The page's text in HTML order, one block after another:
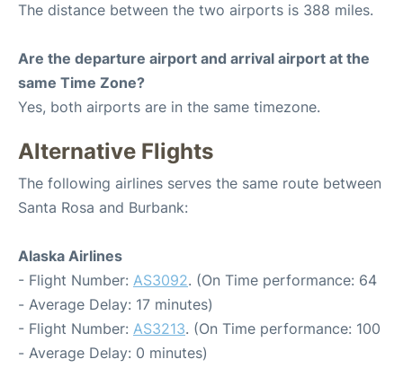
The distance between the two airports is 388 miles.
Are the departure airport and arrival airport at the
same Time Zone?
Yes, both airports are in the same timezone.
Alternative Flights
The following airlines serves the same route between
Santa Rosa and Burbank:
Alaska Airlines
- Flight Number: AS3092. (On Time performance: 64
- Average Delay: 17 minutes)
- Flight Number: AS3213. (On Time performance: 100
- Average Delay: 0 minutes)